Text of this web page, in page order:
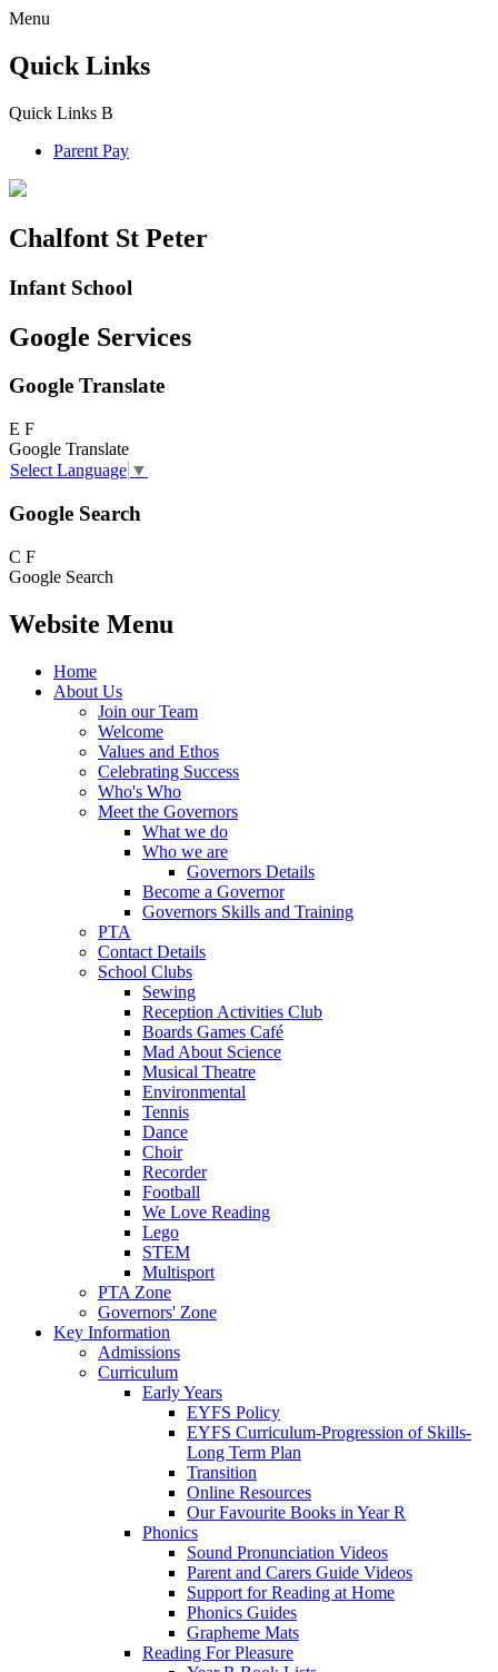
Menu
Quick Links
Quick Links B
Parent Pay
Chalfont St Peter
Infant School
Google Services
Google Translate
E F
Google Translate
Select Language ▼
Google Search
C F
Google Search
Website Menu
Home
About Us
Join our Team
Welcome
Values and Ethos
Celebrating Success
Who's Who
Meet the Governors
What we do
Who we are
Governors Details
Become a Governor
Governors Skills and Training
PTA
Contact Details
School Clubs
Sewing
Reception Activities Club
Boards Games Café
Mad About Science
Musical Theatre
Environmental
Tennis
Dance
Choir
Recorder
Football
We Love Reading
Lego
STEM
Multisport
PTA Zone
Governors' Zone
Key Information
Admissions
Curriculum
Early Years
EYFS Policy
EYFS Curriculum-Progression of Skills-
Long Term Plan
Transition
Online Resources
Our Favourite Books in Year R
Phonics
Sound Pronunciation Videos
Parent and Carers Guide Videos
Support for Reading at Home
Phonics Guides
Grapheme Mats
Reading For Pleasure